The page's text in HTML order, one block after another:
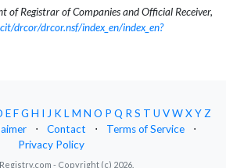
of Registrar of Companies and Official Receiver,
drcor/drcor.nsf/index_en/index_en?
EFG H I J KLM N O P Q RS T U VWXYZ
⋅ Contact ⋅ Terms of Service
⋅
Privacy Policy
- Copyright (c) 2026.